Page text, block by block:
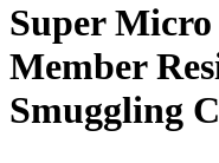
Super
Member
Smuggling